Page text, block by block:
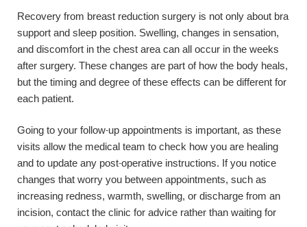
Recovery from breast reduction surgery is not only about bra
support and sleep position. Swelling, changes in sensation,
and discomfort in the chest area can all occur in the weeks
after surgery. These changes are part of how the body heals,
but the timing and degree of these effects can be different for
each patient.
Going to your follow-up appointments is important, as these
visits allow the medical team to check how you are healing
and to update any post-operative instructions. If you notice
changes that worry you between appointments, such as
increasing redness, warmth, swelling, or discharge from an
incision, contact the clinic for advice rather than waiting for